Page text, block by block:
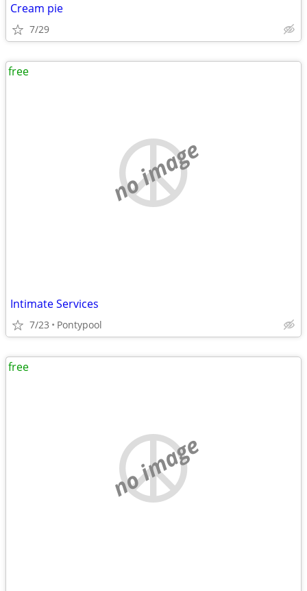
Cream pie
7/29
no image
Intimate Services
7/23 Pontypool
free
no image
free